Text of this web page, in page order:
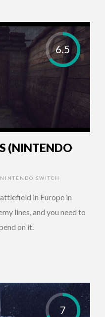
6.5
(NINTENDO
NINTENDO SWITCH
in Europe in
lines, and you need to
on it.
7